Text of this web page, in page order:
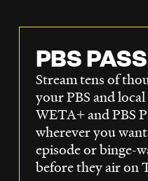
PBS
Stream tens of
your PBS and
WETA+ and PBS
wherever you
episode or binge-
before they air on